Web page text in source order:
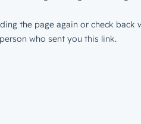
the page again or check back
person who sent you this link.